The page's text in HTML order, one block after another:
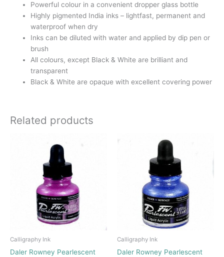
Powerful colour in a convenient dropper glass bottle
Highly pigmented India inks – lightfast, permanent and
waterproof when dry
Inks can be diluted with water and applied by dip pen or
brush
All colours, except Black & White are brilliant and
transparent
Black & White are opaque with excellent covering power
Related products
Calligraphy Ink
Daler Rowney Pearlescent
Calligraphy Ink
Daler Rowney Pearlescent